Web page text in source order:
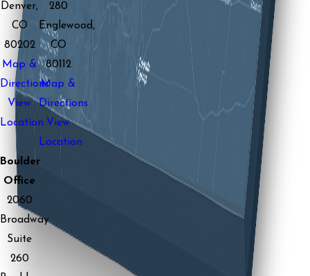
Denver,
CO
80202
Map &
Directions
View
Location
280
Englewood,
CO
80112
Map &
Directions
View
Location
Boulder
Office
2060
Broadway
Suite
260